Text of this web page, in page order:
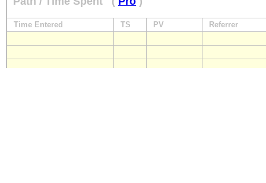
Time Entered TS PV Referrer